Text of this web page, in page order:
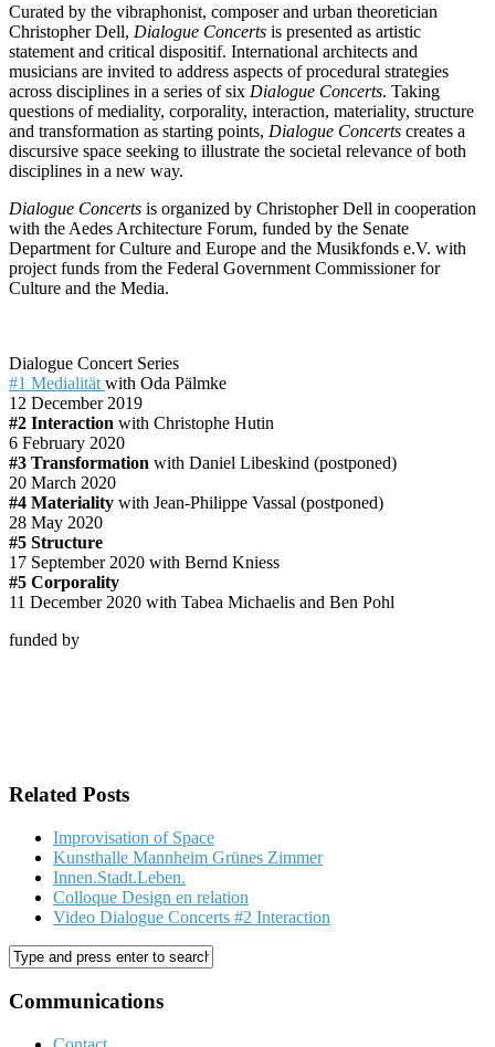
Curated by the vibraphonist, composer and urban theoretician
Christopher Dell, Dialogue Concerts is presented as artistic
statement and critical dispositif. International architects and
musicians are invited to address aspects of procedural strategies
across disciplines in a series of six Dialogue Concerts. Taking
questions of mediality, corporality, interaction, materiality, structure
and transformation as starting points, Dialogue Concerts creates a
discursive space seeking to illustrate the societal relevance of both
disciplines in a new way.
Dialogue Concerts is organized by Christopher Dell in cooperation
with the Aedes Architecture Forum, funded by the Senate
Department for Culture and Europe and the Musikfonds e.V. with
project funds from the Federal Government Commissioner for
Culture and the Media.
Dialogue Concert Series
#1 Medialität with Oda Pälmke
12 December 2019
#2 Interaction with Christophe Hutin
6 February 2020
#3 Transformation with Daniel Libeskind (postponed)
20 March 2020
#4 Materiality with Jean-Philippe Vassal (postponed)
28 May 2020
#5 Structure
17 September 2020 with Bernd Kniess
#5 Corporality
11 December 2020 with Tabea Michaelis and Ben Pohl
funded by
Related Posts
Improvisation of Space
Kunsthalle Mannheim Grünes Zimmer
Innen.Stadt.Leben.
Colloque Design en relation
Video Dialogue Concerts #2 Interaction
Communications